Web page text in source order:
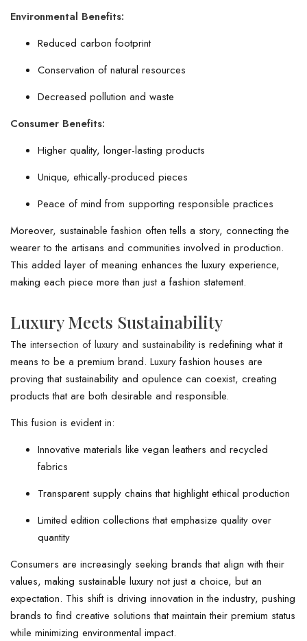
Environmental Benefits:
Reduced carbon footprint
Conservation of natural resources
Decreased pollution and waste
Consumer Benefits:
Higher quality, longer-lasting products
Unique, ethically-produced pieces
Peace of mind from supporting responsible practices
Moreover, sustainable fashion often tells a story, connecting the
wearer to the artisans and communities involved in production.
This added layer of meaning enhances the luxury experience,
making each piece more than just a fashion statement.
Luxury Meets Sustainability
The intersection of luxury and sustainability is redefining what it
means to be a premium brand. Luxury fashion houses are
proving that sustainability and opulence can coexist, creating
products that are both desirable and responsible.
This fusion is evident in:
Innovative materials like vegan leathers and recycled
fabrics
Transparent supply chains that highlight ethical production
Limited edition collections that emphasize quality over
quantity
Consumers are increasingly seeking brands that align with their
values, making sustainable luxury not just a choice, but an
expectation. This shift is driving innovation in the industry, pushing
brands to find creative solutions that maintain their premium status
while minimizing environmental impact.